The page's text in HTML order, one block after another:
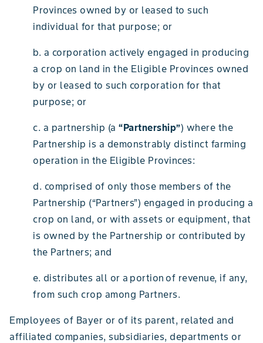
Provinces owned by or leased to such
individual for that purpose; or
b. a corporation actively engaged in producing
a crop on land in the Eligible Provinces owned
by or leased to such corporation for that
purpose; or
c. a partnership (a “Partnership”) where the
Partnership is a demonstrably distinct farming
operation in the Eligible Provinces:
d. comprised of only those members of the
Partnership (“Partners”) engaged in producing a
crop on land, or with assets or equipment, that
is owned by the Partnership or contributed by
the Partners; and
e. distributes all or a portion of revenue, if any,
from such crop among Partners.
Employees of Bayer or of its parent, related and
affiliated companies, subsidiaries, departments or